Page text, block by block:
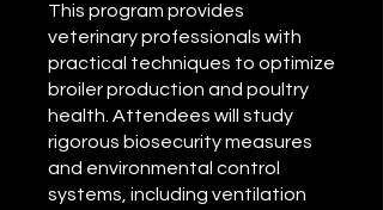
This program provides
veterinary professionals with
practical techniques to optimize
broiler production and poultry
health. Attendees will study
rigorous biosecurity measures
and environmental control
systems, including ventilation